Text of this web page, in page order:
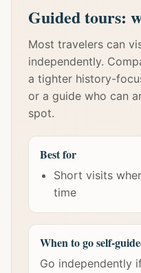
Guided tours:
Most travelers can
independently.
a tighter history-
or a guide who can
spot.
Best for
Short visits
time
When to go self-
Go independently